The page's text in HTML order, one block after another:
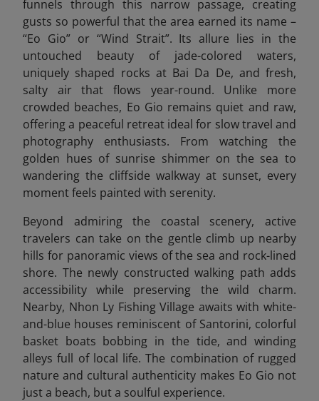
funnels through this narrow passage, creating
gusts so powerful that the area earned its name –
“Eo Gio” or “Wind Strait”. Its allure lies in the
untouched beauty of jade-colored waters,
uniquely shaped rocks at Bai Da De, and fresh,
salty air that flows year-round. Unlike more
crowded beaches, Eo Gio remains quiet and raw,
offering a peaceful retreat ideal for slow travel and
photography enthusiasts. From watching the
golden hues of sunrise shimmer on the sea to
wandering the cliffside walkway at sunset, every
moment feels painted with serenity.
Beyond admiring the coastal scenery, active
travelers can take on the gentle climb up nearby
hills for panoramic views of the sea and rock-lined
shore. The newly constructed walking path adds
accessibility while preserving the wild charm.
Nearby, Nhon Ly Fishing Village awaits with white-
and-blue houses reminiscent of Santorini, colorful
basket boats bobbing in the tide, and winding
alleys full of local life. The combination of rugged
nature and cultural authenticity makes Eo Gio not
just a beach, but a soulful experience.